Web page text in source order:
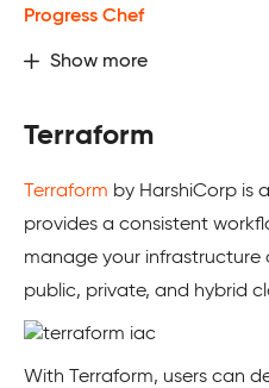
Progress Chef
Show more
Terraform
Terraform by HarshiCorp is
provides a consistent
manage your infrastructure
public, private, and hybrid
With Terraform, users can